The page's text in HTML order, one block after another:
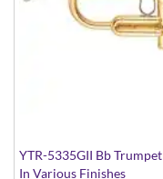
YTR-5335GII Bb Trumpet
In Various Finishes